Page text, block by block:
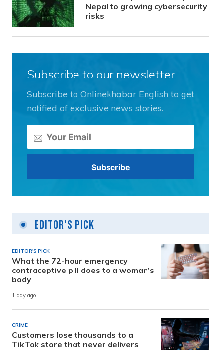
Nepal to growing cybersecurity
risks
Subscribe to our newsletter
Subscribe to Onlinekhabar English to get
notified of exclusive news stories.
Editor's Pick
EDITOR'S PICK
What the 72-hour emergency
contraceptive pill does to a woman’s
body
1 day ago
CRIME
Customers lose thousands to a
TikTok store that never delivers